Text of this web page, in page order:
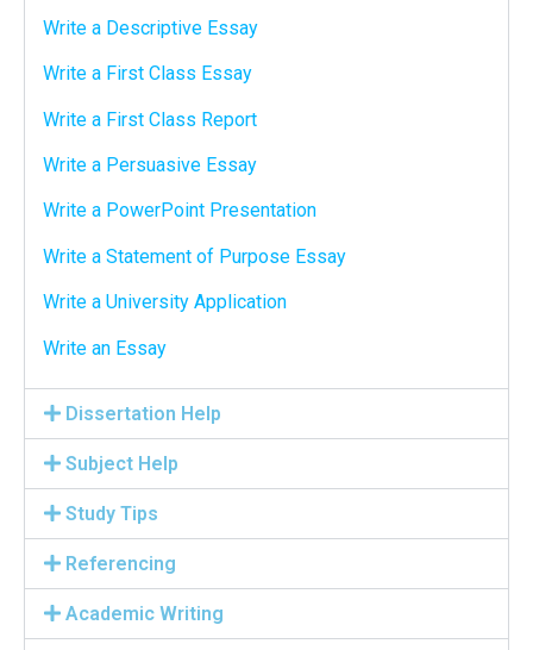
Write a Descriptive Essay
Write a First Class Essay
Write a First Class Report
Write a Persuasive Essay
Write a PowerPoint Presentation
Write a Statement of Purpose Essay
Write a University Application
Write an Essay
Dissertation Help
Subject Help
Study Tips
Referencing
Academic Writing